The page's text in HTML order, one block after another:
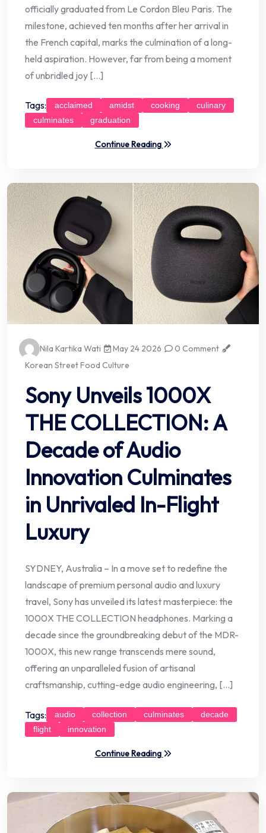
officially graduated from Le Cordon Bleu Paris. The
milestone, achieved ten months after her arrival in
the French capital, marks the culmination of a long-
held aspiration. However, far from being a moment
of unbridled joy […]
Tags: acclaimed amidst cooking
culinary
culminates
graduation
Continue Reading
Nila Kartika Wati May 24 2026
0 Comment
Korean Street Food Culture
Sony Unveils 1000X
THE COLLECTION: A
Decade of Audio
Innovation Culminates
in Unrivaled In-Flight
Luxury
SYDNEY, Australia – In a move set to redefine the
landscape of premium personal audio and luxury
travel, Sony has unveiled its latest masterpiece: the
1000X THE COLLECTION headphones. Marking a
decade since the groundbreaking debut of the MDR-
1000X, this new range transcends mere sound,
offering an unparalleled fusion of artisanal
craftsmanship, cutting-edge audio engineering, […]
Tags: audio collection culminates
decade
flight
innovation
Continue Reading